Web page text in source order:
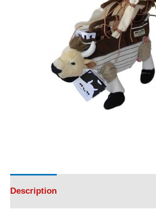
Description